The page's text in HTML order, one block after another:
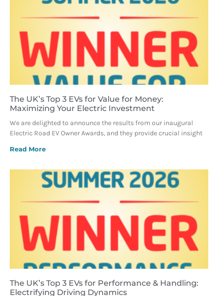
The UK’s Top 3 EVs for Value for Money:
Maximizing Your Electric Investment
We are delighted to announce the results from our inaugural
Electric Road EV Owner Awards, and they provide crucial insight
Read More
The UK’s Top 3 EVs for Performance & Handling:
Electrifying Driving Dynamics